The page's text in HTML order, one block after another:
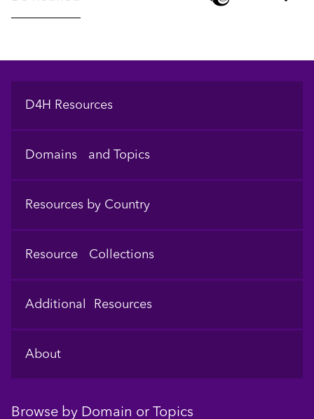
Footer
D4H Resources
Domains and Topics
Resources by Country
Resource Collections
Additional Resources
About
Browse by Domain or Topics